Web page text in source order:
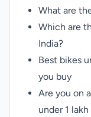
What are
Which are
India?
Best bikes
you buy
Are you on
under 1